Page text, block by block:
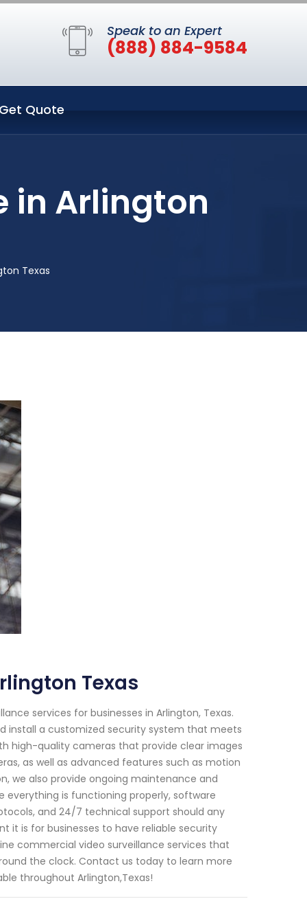
Speak to an Expert
(888) 884-9584
Quote
in Arlington
Texas
Texas
services for businesses in Arlington, Texas.
install a customized security system that meets
high-quality cameras that provide clear images
as well as advanced features such as motion
we also provide ongoing maintenance and
everything is functioning properly, software
and 24/7 technical support should any
it is for businesses to have reliable security
commercial video surveillance services that
the clock. Contact us today to learn more
throughout Arlington,Texas!